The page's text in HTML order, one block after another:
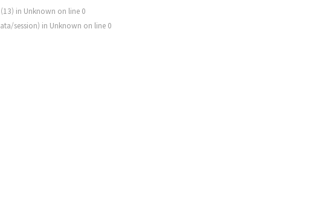
in Unknown on line 0
session) in Unknown on line 0